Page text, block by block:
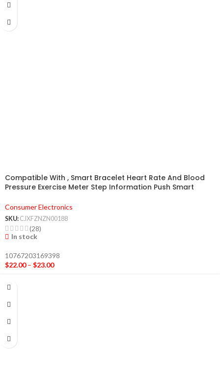
Compatible With , Smart Bracelet Heart Rate And Blood
Pressure Exercise Meter Step Information Push Smart
Consumer Electronics
SKU: CJXFZNZN00188
(28)
In stock
10767203169398
$22.00 – $23.00